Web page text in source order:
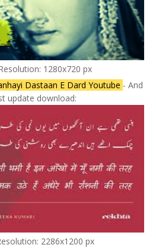
1280x720 px
Dastaan E Dard Youtube - And
update download:
2286x1200 px